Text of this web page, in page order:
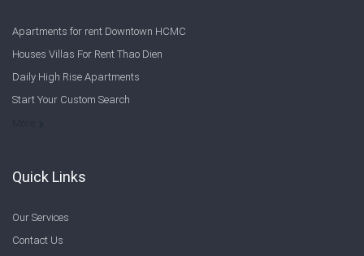
Apartments for rent Downtown HCMC
Houses Villas For Rent Thao Dien
Daily High Rise Apartments
Start Your Custom Search
Quick Links
Our Services
Contact Us